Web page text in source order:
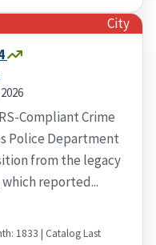
City
Compliant Crime
Police Department
from the legacy
reported...
1833 | Catalog Last